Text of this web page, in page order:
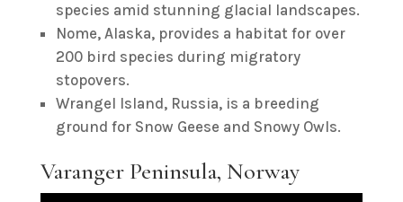
species amid stunning glacial landscapes.
Nome, Alaska, provides a habitat for over
200 bird species during migratory
stopovers.
Wrangel Island, Russia, is a breeding
ground for Snow Geese and Snowy Owls.
Varanger Peninsula, Norway